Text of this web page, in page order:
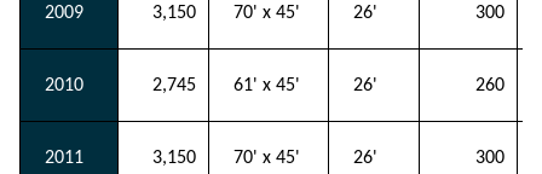
2009 3,150 70' x 45' 26' 300
2010 2,745 61' x 45' 26' 260
2011 3,150 70' x 45' 26' 300